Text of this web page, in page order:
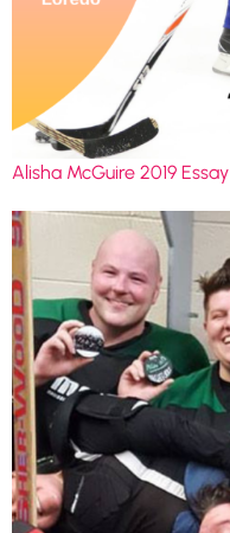
Alisha McGuire 2019 Essay